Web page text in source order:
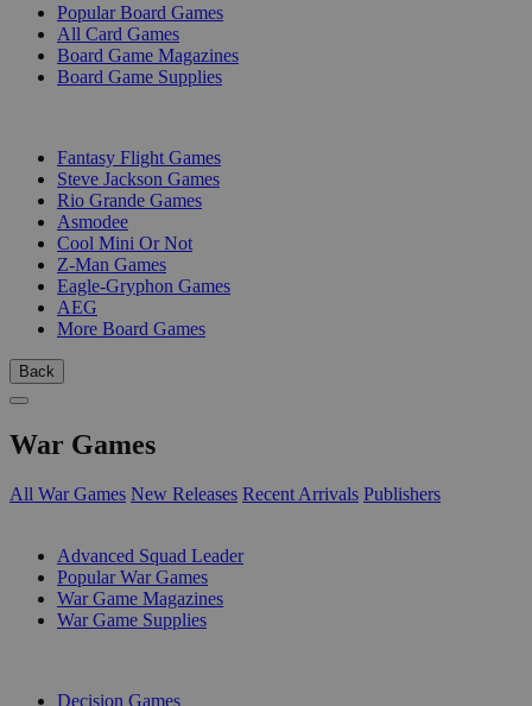
Popular Board Games
All Card Games
Board Game Magazines
Board Game Supplies
Fantasy Flight Games
Steve Jackson Games
Rio Grande Games
Asmodee
Cool Mini Or Not
Z-Man Games
Eagle-Gryphon Games
AEG
More Board Games
Back
War Games
All War Games New Releases Recent Arrivals Publishers
Advanced Squad Leader
Popular War Games
War Game Magazines
War Game Supplies
Decision Games